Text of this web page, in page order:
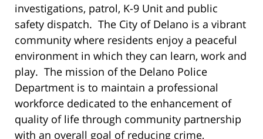
investigations, patrol, K-9 Unit and public
safety dispatch. The City of Delano is a vibrant
community where residents enjoy a peaceful
environment in which they can learn, work and
play. The mission of the Delano Police
Department is to maintain a professional
workforce dedicated to the enhancement of
quality of life through community partnership
with an overall goal of reducing crime,